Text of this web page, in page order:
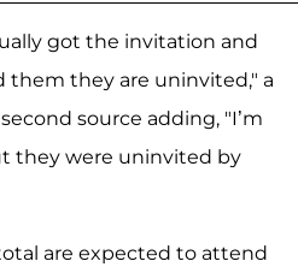
got the invitation and
them they are uninvited," a
source adding, "I’m
they were uninvited by
are expected to attend